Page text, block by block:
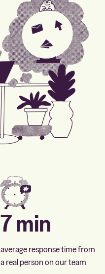
7 min
average response time from
a real person on our team